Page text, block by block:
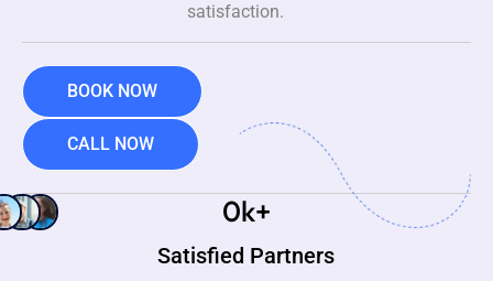
satisfaction.
BOOK NOW
CALL NOW
Satisfied Partners
0k+